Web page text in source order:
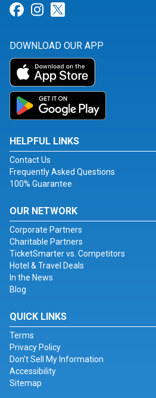
Link for Facebook
Link for Instagram
DOWNLOAD OUR APP
HELPFUL LINKS
Contact Us
Frequently Asked Questions
100% Guarantee
OUR NETWORK
Corporate Partners
Charitable Partners
TicketSmarter vs. Competitors
Hotel & Travel Deals
In the News
Blog
QUICK LINKS
Terms
Privacy Policy
Don't Sell My Information
Accessibility
Sitemap